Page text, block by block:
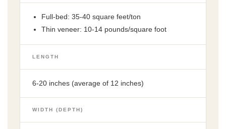
Full-bed: 35-40 square feet/ton
Thin veneer: 10-14 pounds/square foot
LENGTH
6-20 inches (average of 12 inches)
WIDTH (DEPTH)